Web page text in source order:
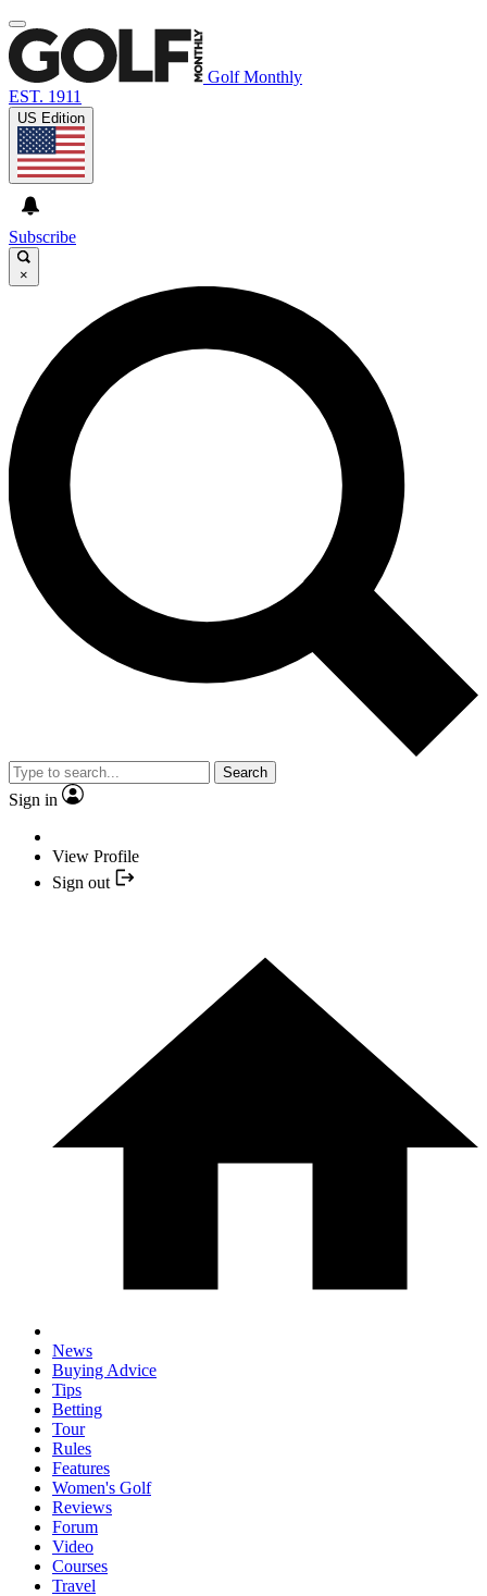
Golf Monthly
EST. 1911
US Edition
Subscribe
×
Search
Sign in
View Profile
Sign out
News
Buying Advice
Tips
Betting
Tour
Rules
Features
Women's Golf
Reviews
Forum
Video
Courses
Travel